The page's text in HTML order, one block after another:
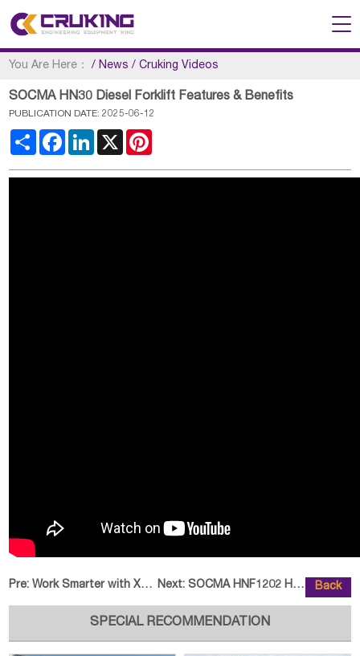
You Are Here： /News /Cruking Videos
SOCMA HN30 Diesel Forklift Features & Benefits
PUBLICATION DATE: 2025-06-12
Share FacebookLinkedIn
X
Pre: Work Smarter with XCMG XE135WA E Next: SOCMA HNF1202 Heavy-Duty Forklif Back
SPECIAL RECOMMENDATION